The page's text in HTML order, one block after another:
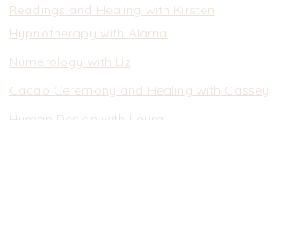
Readings and Healing with Kirsten
Hypnotherapy with Alarna
Numerology with Liz
Cacao Ceremony and Healing with Cassey
Human Design with Laura